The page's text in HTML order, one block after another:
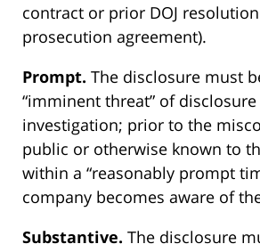
contract or prior DOJ
prosecution agreement).
Prompt. The disclosure must
“imminent threat” of
investigation; prior to the
public or otherwise known to
within a “reasonably prompt
company becomes aware of
Substantive. The disclosure